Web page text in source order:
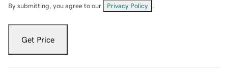
By submitting, you agree to our Privacy Policy
Get Price